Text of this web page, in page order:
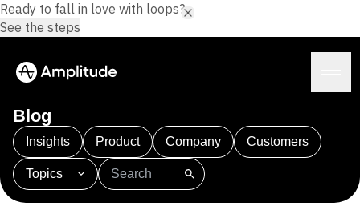
Platform
Blog
Insights Product Company Customers
Topics
101 AI APJ Acquisition
Adobe Analytics
Ready to fall in love with loops?
See the steps